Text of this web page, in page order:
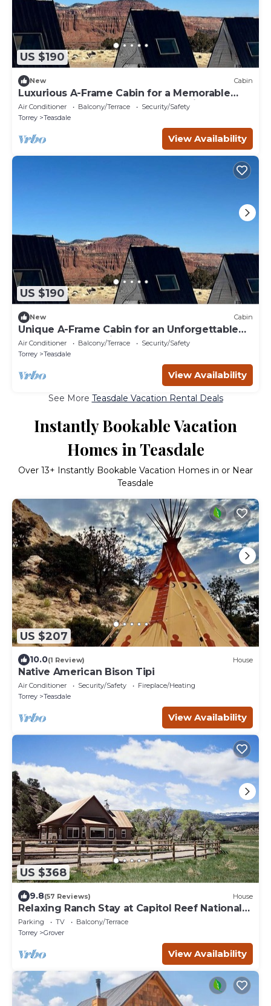
US $190
New Cabin
Luxurious A-Frame Cabin for a Memorable
Getaway Under the Stars near Capitol Reef
National Park, Utah
Air Conditioner Balcony/Terrace
Security/Safety
Torrey
Teasdale
View Availability
US $190
New Cabin
Unique A-Frame Cabin for an Unforgettable
Couples Getaway in Teasdale, Utah
Air Conditioner Balcony/Terrace
Security/Safety
Torrey
Teasdale
View Availability
See More Teasdale Vacation Rental Deals
Instantly Bookable Vacation
Homes in Teasdale
Over 13+ Instantly Bookable Vacation Homes in or Near
Teasdale
US $207
10.0(1 Review) House
Native American Bison Tipi
Air Conditioner Security/Safety
Fireplace/Heating
Torrey
Teasdale
View Availability
US $368
9.8(57 Reviews) House
Relaxing Ranch Stay at Capitol Reef National
Park
Parking TV
Balcony/Terrace
Torrey
Grover
View Availability